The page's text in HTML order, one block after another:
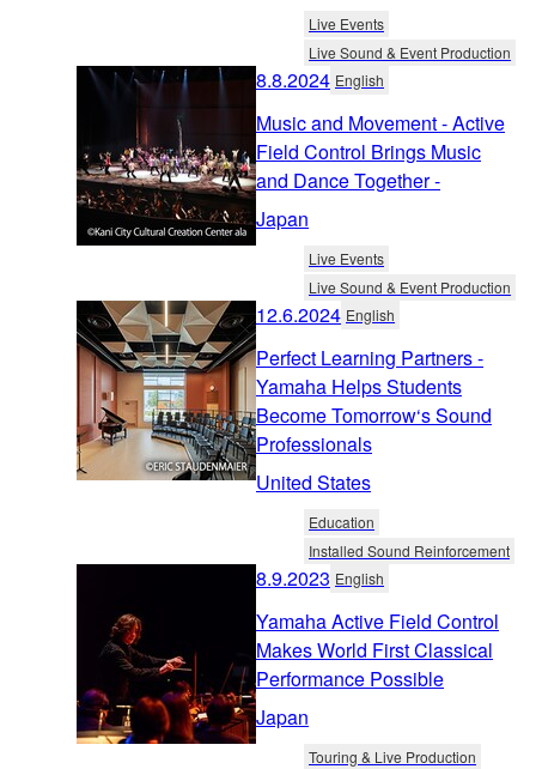
Live Events
Live Sound & Event Production
8.8.2024 English
Music and Movement - Active
Field Control Brings Music
and Dance Together -
Japan
Live Events
Live Sound & Event Production
12.6.2024 English
Perfect Learning Partners -
Yamaha Helps Students
Become Tomorrow‘s Sound
Professionals
United States
Education
Installed Sound Reinforcement
8.9.2023 English
Yamaha Active Field Control
Makes World First Classical
Performance Possible
Japan
Touring & Live Production